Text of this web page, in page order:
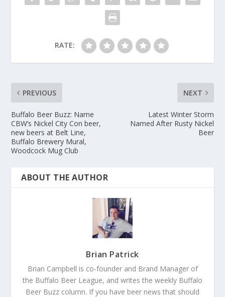
RATE:
PREVIOUS
Buffalo Beer Buzz: Name
CBW’s Nickel City Con beer,
new beers at Belt Line,
Buffalo Brewery Mural,
Woodcock Mug Club
NEXT
Latest Winter Storm
Named After Rusty Nickel
Beer
ABOUT THE AUTHOR
Brian Patrick
Brian Campbell is co-founder and Brand Manager of
the Buffalo Beer League, and writes the weekly Buffalo
Beer Buzz column. If you have beer news that should